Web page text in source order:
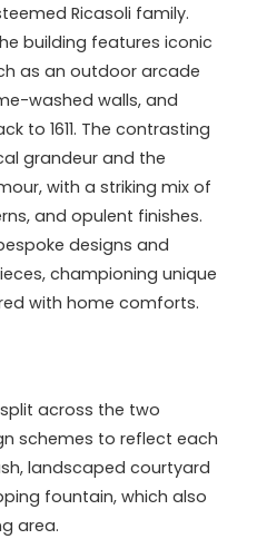
Ricasoli family.
building features iconic
as an outdoor arcade
washed walls, and
to 1611. The contrasting
grandeur and the
with a striking mix of
and opulent finishes.
designs and
championing unique
with home comforts.
across the two
schemes to reflect each
landscaped courtyard
fountain, which also
area.